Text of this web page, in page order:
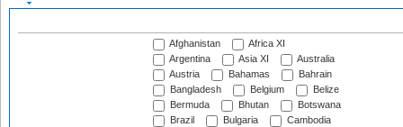
Afghanistan
Africa XI
Argentina
Asia XI
Australia
Austria
Bahamas
Bahrain
Bangladesh
Belgium
Belize
Bermuda
Bhutan
Botswana
Brazil
Bulgaria
Cambodia